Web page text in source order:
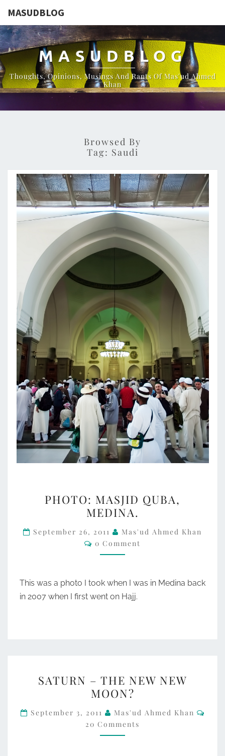
MASUDBLOG
MASUDBLOG
Thoughts, Opinions, Musings And Rants Of Mas'ud Ahmed
Khan
Browsed By
Tag: Saudi
MASJID
QUBA,
MEDINA.
PHOTO: MASJID QUBA,
MEDINA.
September 26, 2011
Mas'ud Ahmed Khan
Comments
0 Comment
This was a photo I took when I was in Medina back
in 2007 when I first went on Hajj.
–
THE
NEW
NEW
MOON?
SATURN – THE NEW NEW
MOON?
September 3, 2011 Mas'ud Ahmed Khan
20 Comments